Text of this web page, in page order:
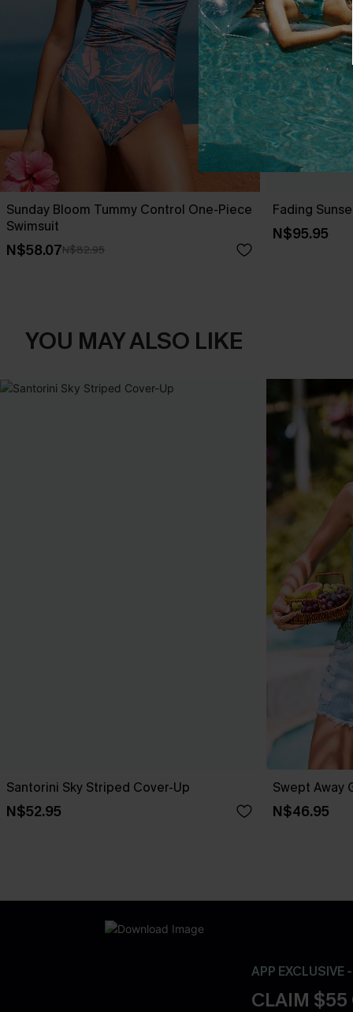
Sunday Bloom Tummy Control One-Piece
Swimsuit
N$58.07N$82.95
Fading
N$95.95
YOU MAY ALSO LIKE
Santorini Sky Striped Cover-Up
N$52.95
Swept Away
N$46.95
APP EXCLUSIVE
CLAIM $55